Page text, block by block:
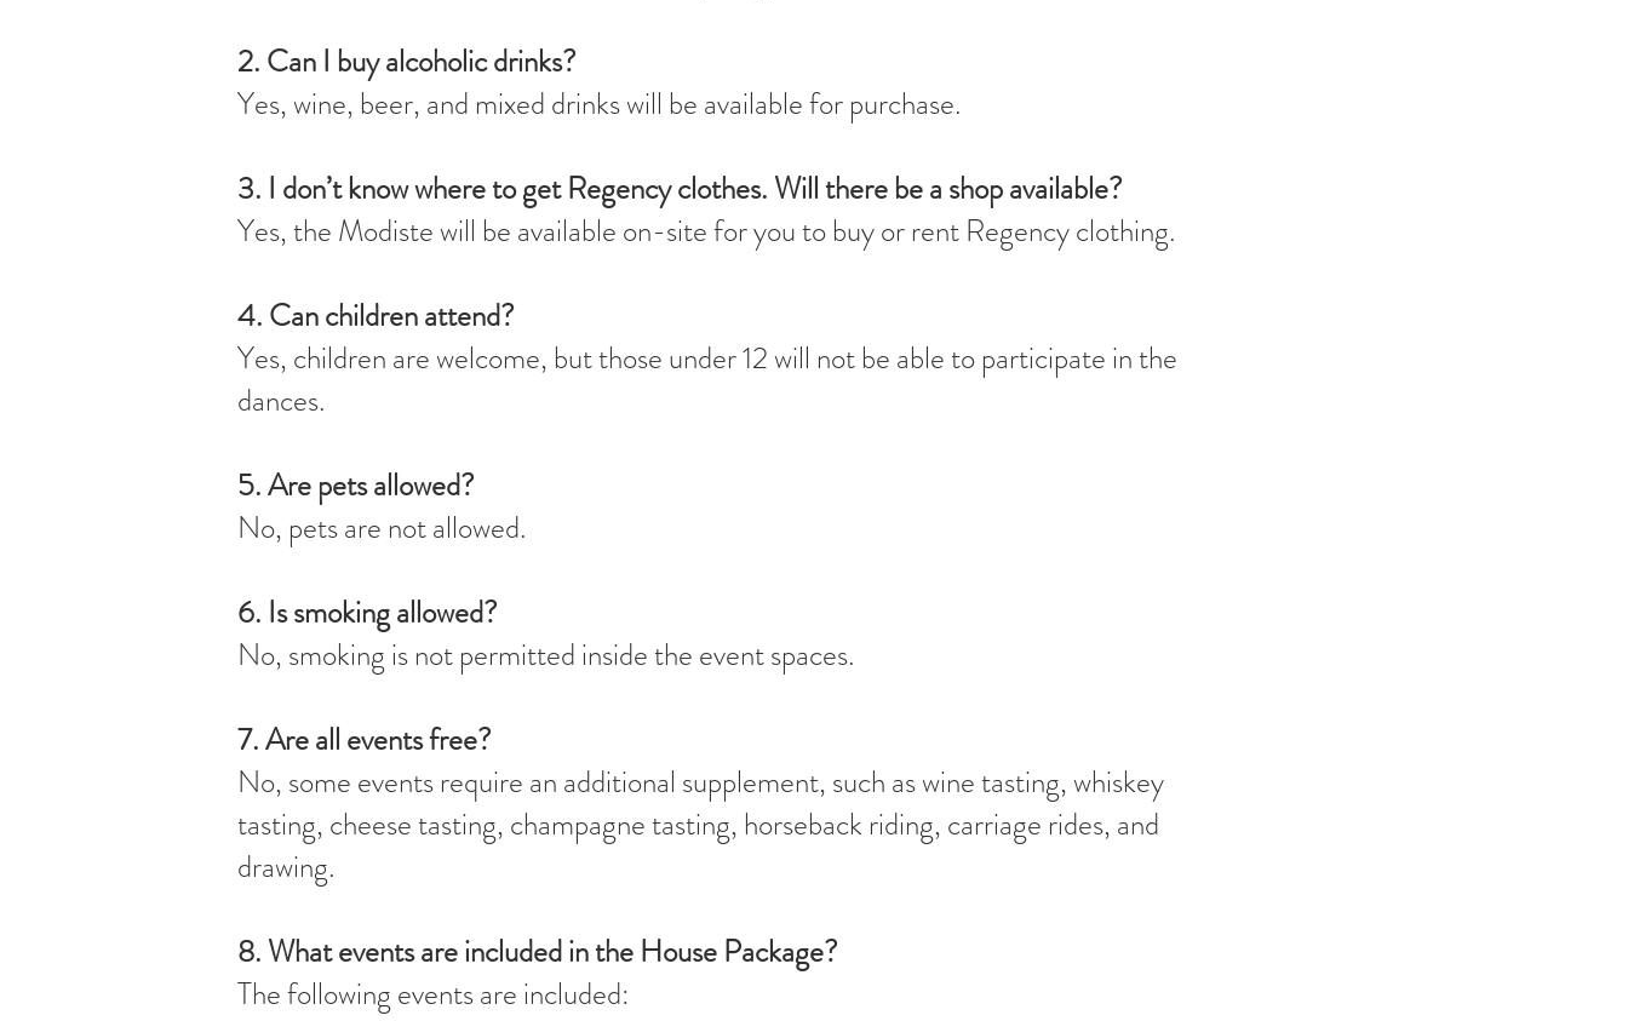
2. Can I buy alcoholic drinks?
Yes, wine, beer, and mixed drinks will be available for purchase.
3. I don’t know where to get Regency clothes. Will there be a shop available?
Yes, the Modiste will be available on-site for you to buy or rent Regency clothing.
4. Can children attend?
Yes, children are welcome, but those under 12 will not be able to participate in the
dances.
5. Are pets allowed?
No, pets are not allowed.
6. Is smoking allowed?
No, smoking is not permitted inside the event spaces.
7. Are all events free?
No, some events require an additional supplement, such as wine tasting, whiskey
tasting, cheese tasting, champagne tasting, horseback riding, carriage rides, and
drawing.
8. What events are included in the House Package?
The following events are included: